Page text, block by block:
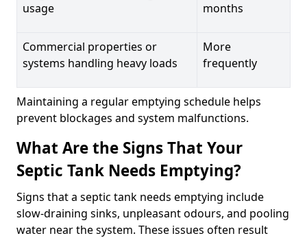
usage
months
Commercial properties or
systems handling heavy loads
More
frequently
Maintaining a regular emptying schedule helps
prevent blockages and system malfunctions.
What Are the Signs That Your
Septic Tank Needs Emptying?
Signs that a septic tank needs emptying include
slow-draining sinks, unpleasant odours, and pooling
water near the system. These issues often result